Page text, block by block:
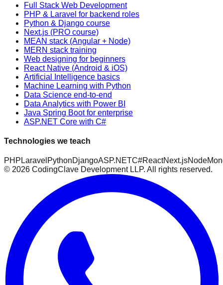
Full Stack Web Development
PHP & Laravel for backend roles
Python & Django course
Next.js (PRO course)
MEAN stack (Angular + Node)
MERN stack training
Web designing for beginners
React Native (Android & iOS)
Artificial Intelligence basics
Machine Learning with Python
Data Science end-to-end
Data Analytics with Power BI
Java Spring Boot for enterprise
ASP.NET Core with C#
Technologies we teach
PHP Laravel PythonDjangoASP.NETC#ReactNext.jsNode
© 2026 CodingClave Development LLP. All rights reserved.